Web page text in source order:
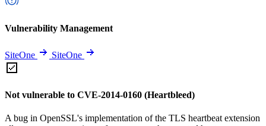
Vulnerability Management
SiteOne SiteOne
Not vulnerable to CVE-2014-0160 (Heartbleed)
A bug in OpenSSL's implementation of the TLS heartbeat extension